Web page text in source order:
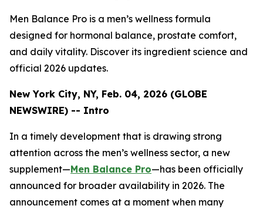
Men Balance Pro is a men’s wellness formula
designed for hormonal balance, prostate comfort,
and daily vitality. Discover its ingredient science and
official 2026 updates.
New York City, NY, Feb. 04, 2026 (GLOBE
NEWSWIRE) -- Intro
In a timely development that is drawing strong
attention across the men’s wellness sector, a new
supplement—Men Balance Pro—has been officially
announced for broader availability in 2026. The
announcement comes at a moment when many